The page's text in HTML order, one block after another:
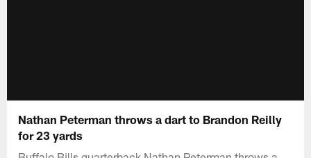
Nathan Peterman throws a dart to Brandon Reilly
for 23 yards